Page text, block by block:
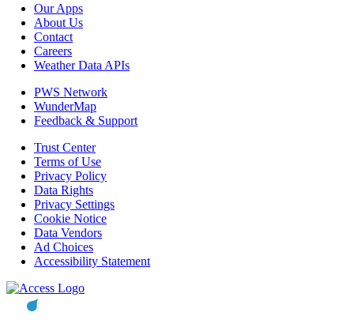
Our Apps
About Us
Contact
Careers
Weather Data APIs
PWS Network
WunderMap
Feedback & Support
Trust Center
Terms of Use
Privacy Policy
Data Rights
Privacy Settings
Cookie Notice
Data Vendors
Ad Choices
Accessibility Statement